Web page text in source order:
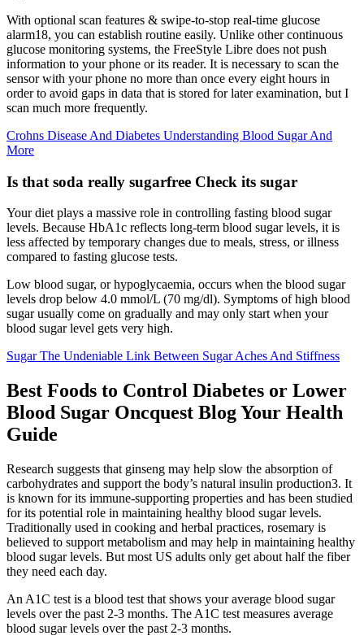
With optional scan features & swipe-to-stop real-time glucose
alarm18, you can establish routine easily. Unlike other continuous
glucose monitoring systems, the FreeStyle Libre does not push
information to your phone or its reader. It is necessary to scan the
sensor with your phone no more than once every eight hours in
order to avoid gaps in data that is stored for later examination, but I
scan much more frequently.
Crohns Disease And Diabetes Understanding Blood Sugar And
More
Is that soda really sugarfree Check its sugar
Your diet plays a massive role in controlling fasting blood sugar
levels. Because HbA1c reflects long-term blood sugar levels, it is
less affected by temporary changes due to meals, stress, or illness
compared to fasting glucose tests.
Low blood sugar, or hypoglycaemia, occurs when the blood sugar
levels drop below 4.0 mmol/L (70 mg/dl). Symptoms of high blood
sugar usually come on gradually and may only start when your
blood sugar level gets very high.
Sugar The Undeniable Link Between Sugar Aches And Stiffness
Best Foods to Control Diabetes or Lower
Blood Sugar Oncquest Blog Your Health
Guide
Research suggests that ginseng may help slow the absorption of
carbohydrates and support the body’s natural insulin production3. It
is known for its immune-supporting properties and has been studied
for its potential role in maintaining healthy blood sugar levels.
Traditionally used in cooking and herbal practices, rosemary is
believed to support metabolism and may help in maintaining healthy
blood sugar levels. But most US adults only get about half the fiber
they need each day.
An A1C test is a blood test that shows your average blood sugar
levels over the past 2-3 months. The A1C test measures average
blood sugar levels over the past 2-3 months.